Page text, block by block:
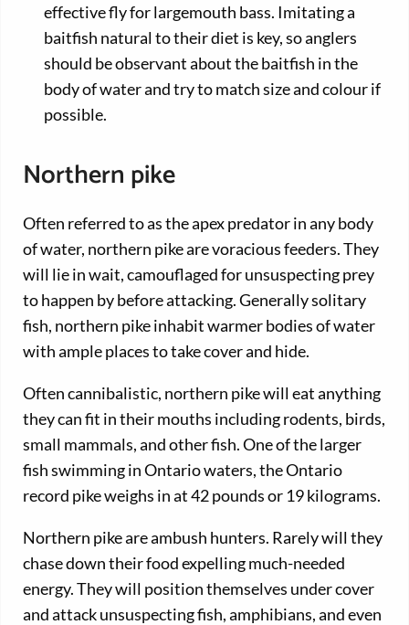
effective fly for largemouth bass. Imitating a
baitfish natural to their diet is key, so anglers
should be observant about the baitfish in the
body of water and try to match size and colour if
possible.
Northern pike
Often referred to as the apex predator in any body
of water, northern pike are voracious feeders. They
will lie in wait, camouflaged for unsuspecting prey
to happen by before attacking. Generally solitary
fish, northern pike inhabit warmer bodies of water
with ample places to take cover and hide.
Often cannibalistic, northern pike will eat anything
they can fit in their mouths including rodents, birds,
small mammals, and other fish. One of the larger
fish swimming in Ontario waters, the Ontario
record pike weighs in at 42 pounds or 19 kilograms.
Northern pike are ambush hunters. Rarely will they
chase down their food expelling much-needed
energy. They will position themselves under cover
and attack unsuspecting fish, amphibians, and even